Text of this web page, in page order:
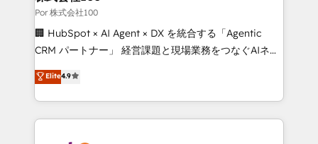
and technology for predictable, scalable revenue
growth. Our expertise spans RevOps, CRM and data
architecture, AI enablement, and strategic marketing,
for responsible AI adoption. As a HubSpot Elite
Por 株式会社100
🏢 HubSpot × AI Agent × DX を統合する「Agentic
CRM パートナー」 経営課題と現場業務をつなぐAIネイ
ティブ・エージェンシーとして、HubSpot Eliteの実装
力で顧客フロント業務を再設計します。 💡 100inc は何
をする会社か？ HubSpotを共通基盤に、AIエージェン
トを組み込んだ顧客フロント業務（マーケティング・営
Elite4.9